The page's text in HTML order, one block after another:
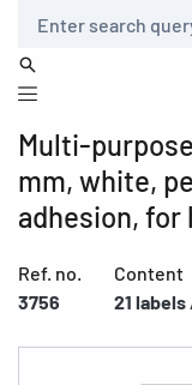
Multi-
mm, white,
adhesion,
Ref. no.
3756
Content
21